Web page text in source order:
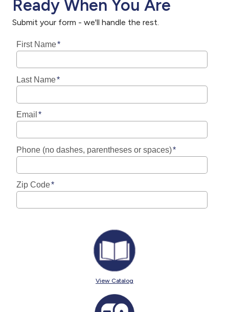
Ready When You Are
Submit your form - we'll handle the rest.
View Catalog